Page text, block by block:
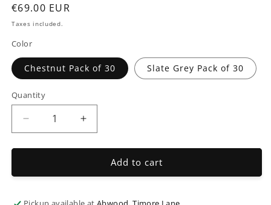
Regular
price
€69.00 EUR
Taxes included.
Color
Chestnut Pack of 30 Slate Grey Pack of 30
Quantity
Decrease
quantity
for
Composite
Caps
Increase
quantity
for
Teranna
Composite
Caps
Add to cart